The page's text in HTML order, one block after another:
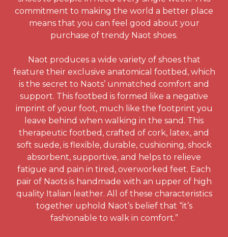
commitment to making the world a better place
means that you can feel good about your
purchase of trendy Naot shoes.
Naot produces a wide variety of shoes that
feature their exclusive anatomical footbed, which
is the secret to Naots’ unmatched comfort and
support. This footbed is formed like a negative
imprint of your foot, much like the footprint you
leave behind when walking in the sand. This
therapeutic footbed, crafted of cork, latex, and
soft suede, is flexible, durable, cushioning, shock
absorbent, supportive, and helps to relieve
fatigue and pain in tired, overworked feet. Each
pair of Naots is handmade with an upper of high
quality Italian leather. All of these characteristics
together uphold Naot’s belief that “it’s
fashionable to walk in comfort.”